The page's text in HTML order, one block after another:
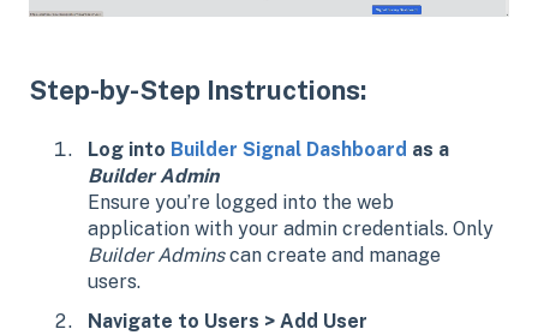
Step-by-Step Instructions:
Log into Builder Signal Dashboard as a
Builder Admin
Ensure you’re logged into the web
application with your admin credentials. Only
Builder Adminscan create and manage
users.
Navigate to Users > Add User